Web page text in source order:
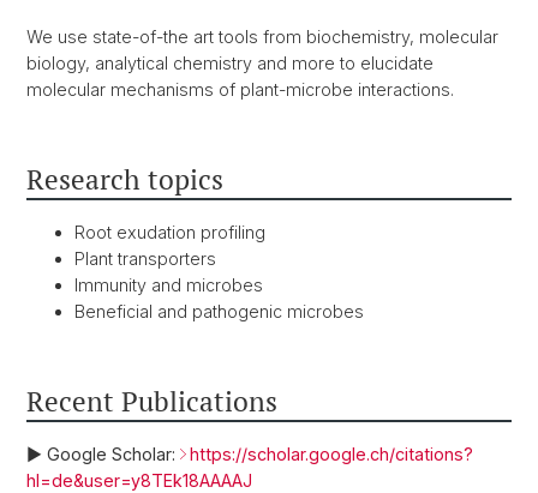
We use state-of-the art tools from biochemistry, molecular
biology, analytical chemistry and more to elucidate
molecular mechanisms of plant-microbe interactions.
Research topics
Root exudation profiling
Plant transporters
Immunity and microbes
Beneficial and pathogenic microbes
Recent Publications
► Google Scholar:
https://scholar.google.ch/citations?
hl=de&user=y8TEk18AAAAJ